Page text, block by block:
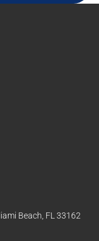
Beach, FL 33162